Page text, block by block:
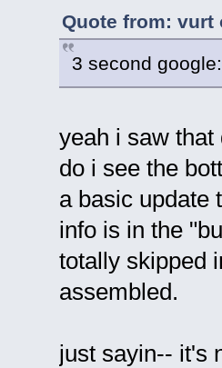
Quote from: vurt
3 second
yeah i saw
do i see the
a basic update
info is in the
totally skipped
assembled.
just sayin-- it's